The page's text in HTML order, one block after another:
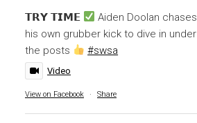
𝗧𝗥𝗬 𝗧𝗜𝗠𝗘
Aiden Doolan chases
his own grubber kick to dive in under
the posts
#swsa
Video
View on Facebook · Share